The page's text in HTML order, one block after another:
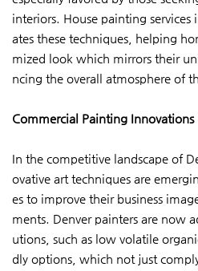
interiors. House painting
ates these techniques, helping
mized look which mirrors their
ncing the overall atmosphere of
Commercial Painting Innovations
In the competitive landscape of
ovative art techniques are
es to improve their business
ments. Denver painters are now
utions, such as low volatile
dly options, which not just